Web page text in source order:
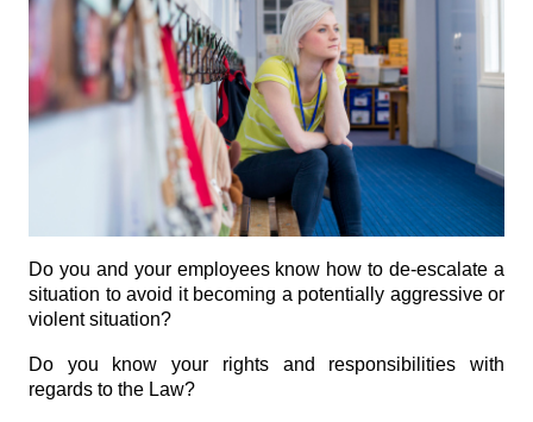
Do you and your employees know how to de-escalate a
situation to avoid it becoming a potentially aggressive or
violent situation?
Do you know your rights and responsibilities with
regards to the Law?